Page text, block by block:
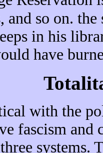
and so on.
in his
have
with the
fascism and
systems.